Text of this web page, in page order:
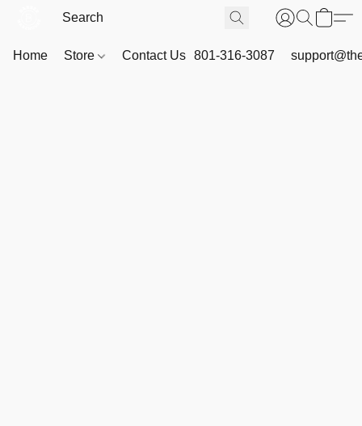
Home Store Contact Us 801-316-3087